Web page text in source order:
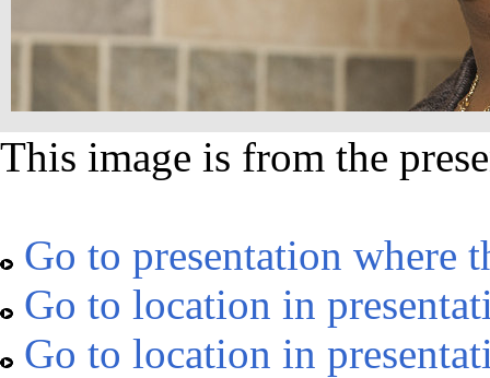
This image is from the
Go to presentation where
Go to location in
Go to location in